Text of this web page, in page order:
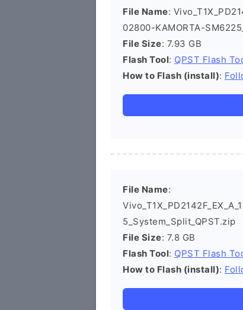
File Name:
02800-KAMORTA-
File Size: 7.93 GB
Flash Tool: QPST Flash
How to Flash (install):
File Name:
5_System_Split_QPST.zip
File Size: 7.8 GB
Flash Tool: QPST Flash
How to Flash (install):